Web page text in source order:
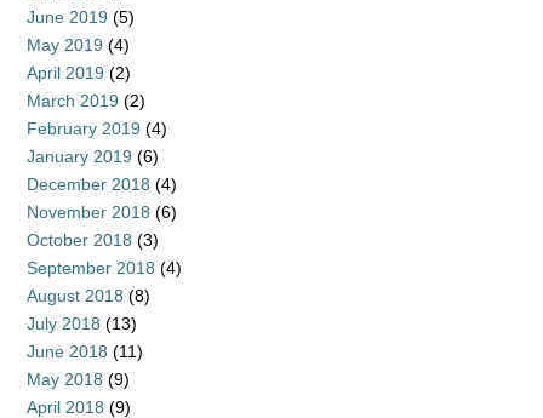
June 2019 (5)
May 2019 (4)
April 2019 (2)
March 2019 (2)
February 2019 (4)
January 2019 (6)
December 2018 (4)
November 2018 (6)
October 2018 (3)
September 2018 (4)
August 2018 (8)
July 2018 (13)
June 2018 (11)
May 2018 (9)
April 2018 (9)